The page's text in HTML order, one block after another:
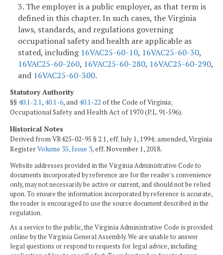
3. The employer is a public employer, as that term is
defined in this chapter. In such cases, the Virginia
laws, standards, and regulations governing
occupational safety and health are applicable as
stated, including 16VAC25-60-10, 16VAC25-60-30,
16VAC25-60-260, 16VAC25-60-280, 16VAC25-60-290,
and 16VAC25-60-300.
Statutory Authority
§§40.1-2.1,40.1-6, and40.1-22 of the Code of Virginia;
Occupational Safety and Health Act of 1970 (P.L. 91‑596).
Historical Notes
Derived from VR425-02-95 § 2.1, eff. July 1, 1994; amended, Virginia
RegisterVolume 35, Issue 3, eff. November 1, 2018.
Website addresses provided in the Virginia Administrative Code to
documents incorporated by reference are for the reader's convenience
only, may not necessarily be active or current, and should not be relied
upon. To ensure the information incorporated by reference is accurate,
the reader is encouraged to use the source document described in the
regulation.
As a service to the public, the Virginia Administrative Code is provided
online by the Virginia General Assembly. We are unable to answer
legal questions or respond to requests for legal advice, including